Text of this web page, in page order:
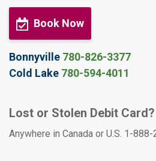
Book Now
Bonnyville 780-826-3377
Cold Lake 780-594-4011
Lost or Stolen Debit Card?
Anywhere in Canada or U.S. 1-